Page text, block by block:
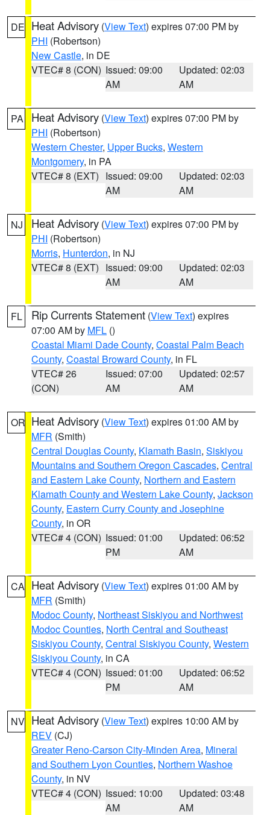
DE Heat Advisory (View Text) expires 07:00 PM by
PHI (Robertson)
New Castle, in DE
VTEC# 8 (CON) Issued: 09:00
AM
Updated: 02:03
AM
PA Heat Advisory (View Text) expires 07:00 PM by
PHI (Robertson)
Western Chester, Upper Bucks, Western
Montgomery, in PA
VTEC# 8 (EXT) Issued: 09:00
AM
Updated: 02:03
AM
NJ Heat Advisory (View Text) expires 07:00 PM by
PHI (Robertson)
Morris, Hunterdon, in NJ
VTEC# 8 (EXT) Issued: 09:00
AM
Updated: 02:03
AM
FL Rip Currents Statement (View Text) expires
07:00 AM by MFL ()
Coastal Miami Dade County, Coastal Palm Beach
County, Coastal Broward County, in FL
VTEC# 26
(CON)
Issued: 07:00
AM
Updated: 02:57
AM
OR Heat Advisory (View Text) expires 01:00 AM by
MFR (Smith)
Central Douglas County, Klamath Basin, Siskiyou
Mountains and Southern Oregon Cascades, Central
and Eastern Lake County, Northern and Eastern
Klamath County and Western Lake County, Jackson
County, Eastern Curry County and Josephine
County, in OR
VTEC# 4 (CON) Issued: 01:00
PM
Updated: 06:52
AM
CA Heat Advisory (View Text) expires 01:00 AM by
MFR (Smith)
Modoc County, Northeast Siskiyou and Northwest
Modoc Counties, North Central and Southeast
Siskiyou County, Central Siskiyou County, Western
Siskiyou County, in CA
VTEC# 4 (CON) Issued: 01:00
PM
Updated: 06:52
AM
NV Heat Advisory (View Text) expires 10:00 AM by
REV (CJ)
Greater Reno-Carson City-Minden Area, Mineral
and Southern Lyon Counties, Northern Washoe
County, in NV
VTEC# 4 (CON) Issued: 10:00
AM
Updated: 03:48
AM